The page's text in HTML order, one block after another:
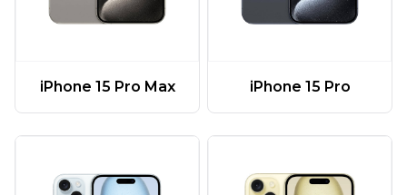
iPhone 15 Pro Max iPhone 15 Pro